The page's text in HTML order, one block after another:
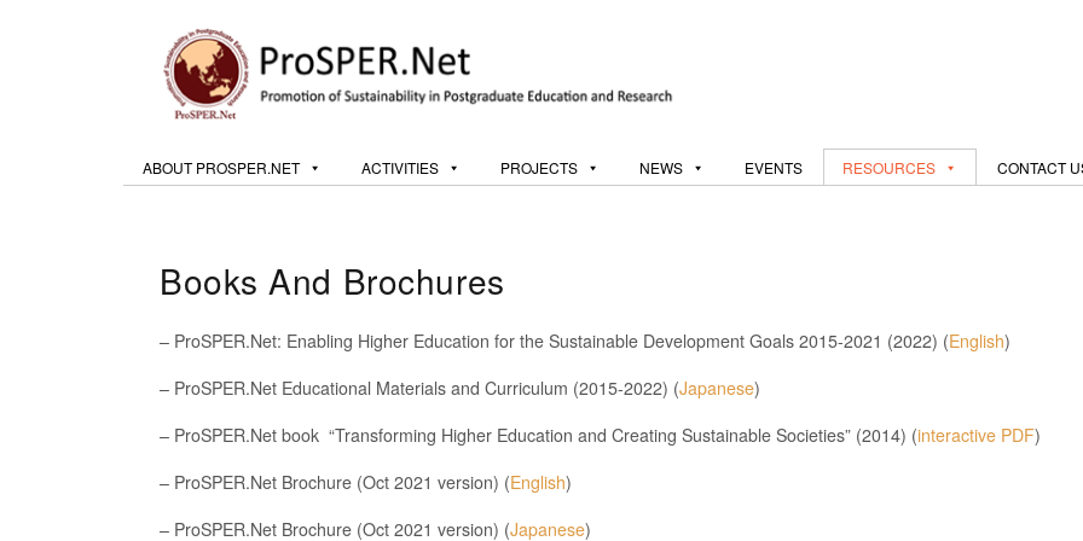
ABOUT PROSPER.NET ACTIVITIES PROJECTS NEWS EVENTS RESOURCES CONTACT
Books And Brochures
– ProSPER.Net: Enabling Higher Education for the Sustainable Development Goals 2015-2021 (2022) (English)
– ProSPER.Net Educational Materials and Curriculum (2015-2022) (Japanese)
– ProSPER.Net book “Transforming Higher Education and Creating Sustainable Societies” (2014) (interactive PDF)
– ProSPER.Net Brochure (Oct 2021 version) (English)
– ProSPER.Net Brochure (Oct 2021 version) (Japanese)